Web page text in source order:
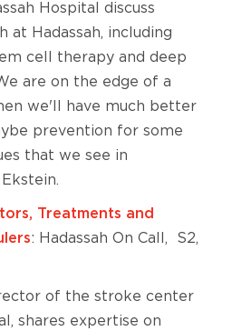
Hospital discuss
at Hadassah, including
cell therapy and deep
are on the edge of a
we'll have much better
prevention for some
that we see in
Ekstein.
Treatments and
: Hadassah On Call, S2,
of the stroke center
shares expertise on